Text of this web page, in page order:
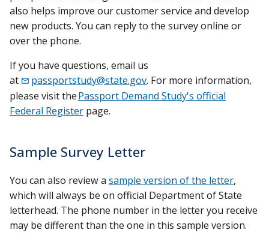
also helps improve our customer service and develop
new products. You can reply to the survey online or
over the phone.
If you have questions, email us
at
passportstudy@state.gov. For more information,
please visit thePassport Demand Study's official
Federal Register page.
Sample Survey Letter
You can also review a sample version of the letter,
which will always be on official Department of State
letterhead. The phone number in the letter you receive
may be different than the one in this sample version.